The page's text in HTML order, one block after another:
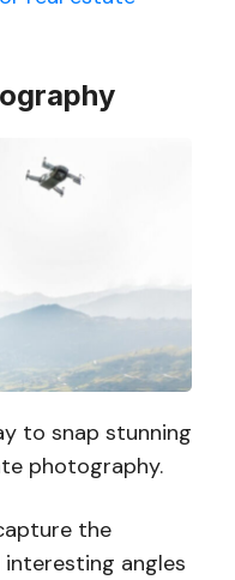
to snap stunning
photography.
the
angles